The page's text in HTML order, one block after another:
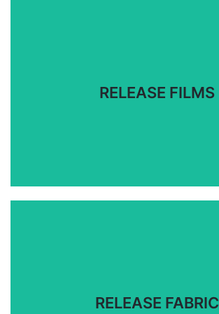
RELEASE FILMS
RELEASE FABRIC